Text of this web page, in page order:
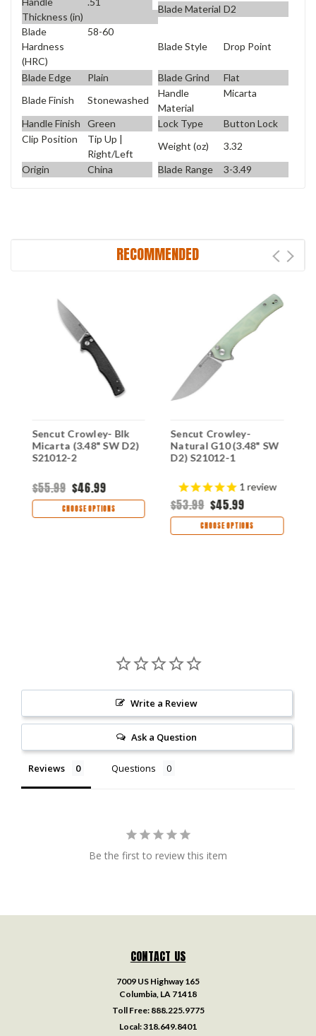
Thickness (in)
Blade Material D2
Blade
Hardness
(HRC)
58-60
Blade Style
Drop Point
Blade Edge Plain Blade Grind
Flat
Blade Finish
Stonewashed
Handle
Material
Micarta
Handle Finish Green Lock Type
Button Lock
Clip Position
Tip Up |
Right/Left
Weight (oz)
3.32
Origin
China Blade Range 3-3.49
RECOMMENDED
Sencut Crowley- Blk
Micarta (3.48" SW D2)
S21012-2
$55.99 $46.99
CHOOSE OPTIONS
Sencut Crowley-
Natural G10 (3.48" SW
D2) S21012-1
1 review
$53.99 $45.99
CHOOSE OPTIONS
Write a Review
Ask a Question
Reviews Questions
Be the first to review this item
CONTACT US
7009 US Highway 165
Columbia, LA 71418
Toll Free: 888.225.9775
Local:318.649.8401